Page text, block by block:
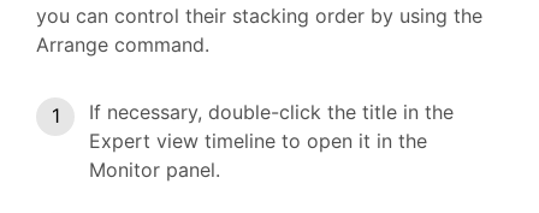
you can control their stacking order by using the
Arrange command.
If necessary, double-click the title in the
Expert view timeline to open it in the
Monitor panel.